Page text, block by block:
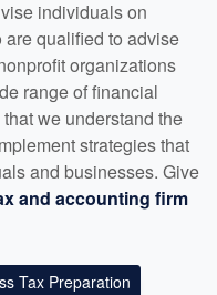
individuals on
qualified to advise
organizations
range of financial
we understand the
strategies that
and businesses. Give
and accounting firm
Tax Preparation